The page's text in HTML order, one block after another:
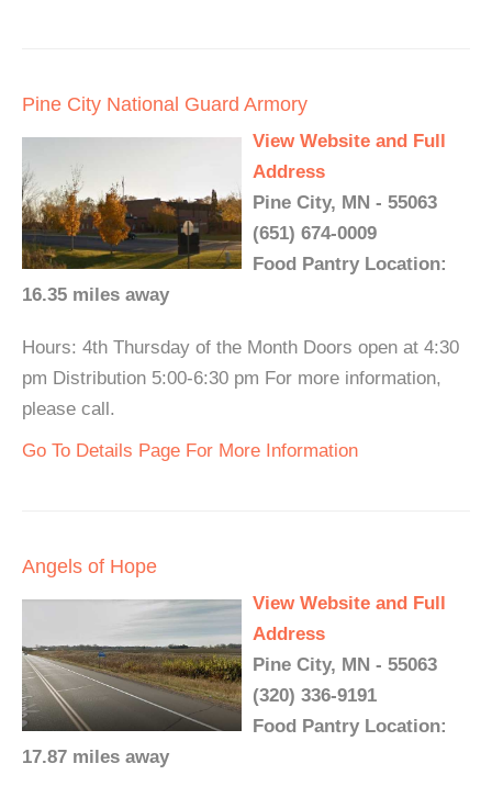
Pine City National Guard Armory
View Website and Full
Address
Pine City, MN - 55063
(651) 674-0009
Food Pantry Location:
16.35 miles away
Hours: 4th Thursday of the Month Doors open at 4:30
pm Distribution 5:00-6:30 pm For more information,
please call.
Go To Details Page For More Information
Angels of Hope
View Website and Full
Address
Pine City, MN - 55063
(320) 336-9191
Food Pantry Location:
17.87 miles away